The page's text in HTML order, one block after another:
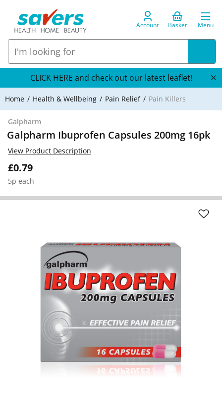
Account Basket Menu
CLICK HERE and check out our latest leaflet!
Home Health & Wellbeing Pain Relief Pain Killers
Galpharm
Galpharm Ibuprofen Capsules 200mg 16pk
£0.79
5p each
View Product Description